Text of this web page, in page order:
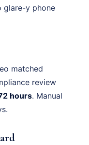
glare-y phone
matched
review
hours. Manual